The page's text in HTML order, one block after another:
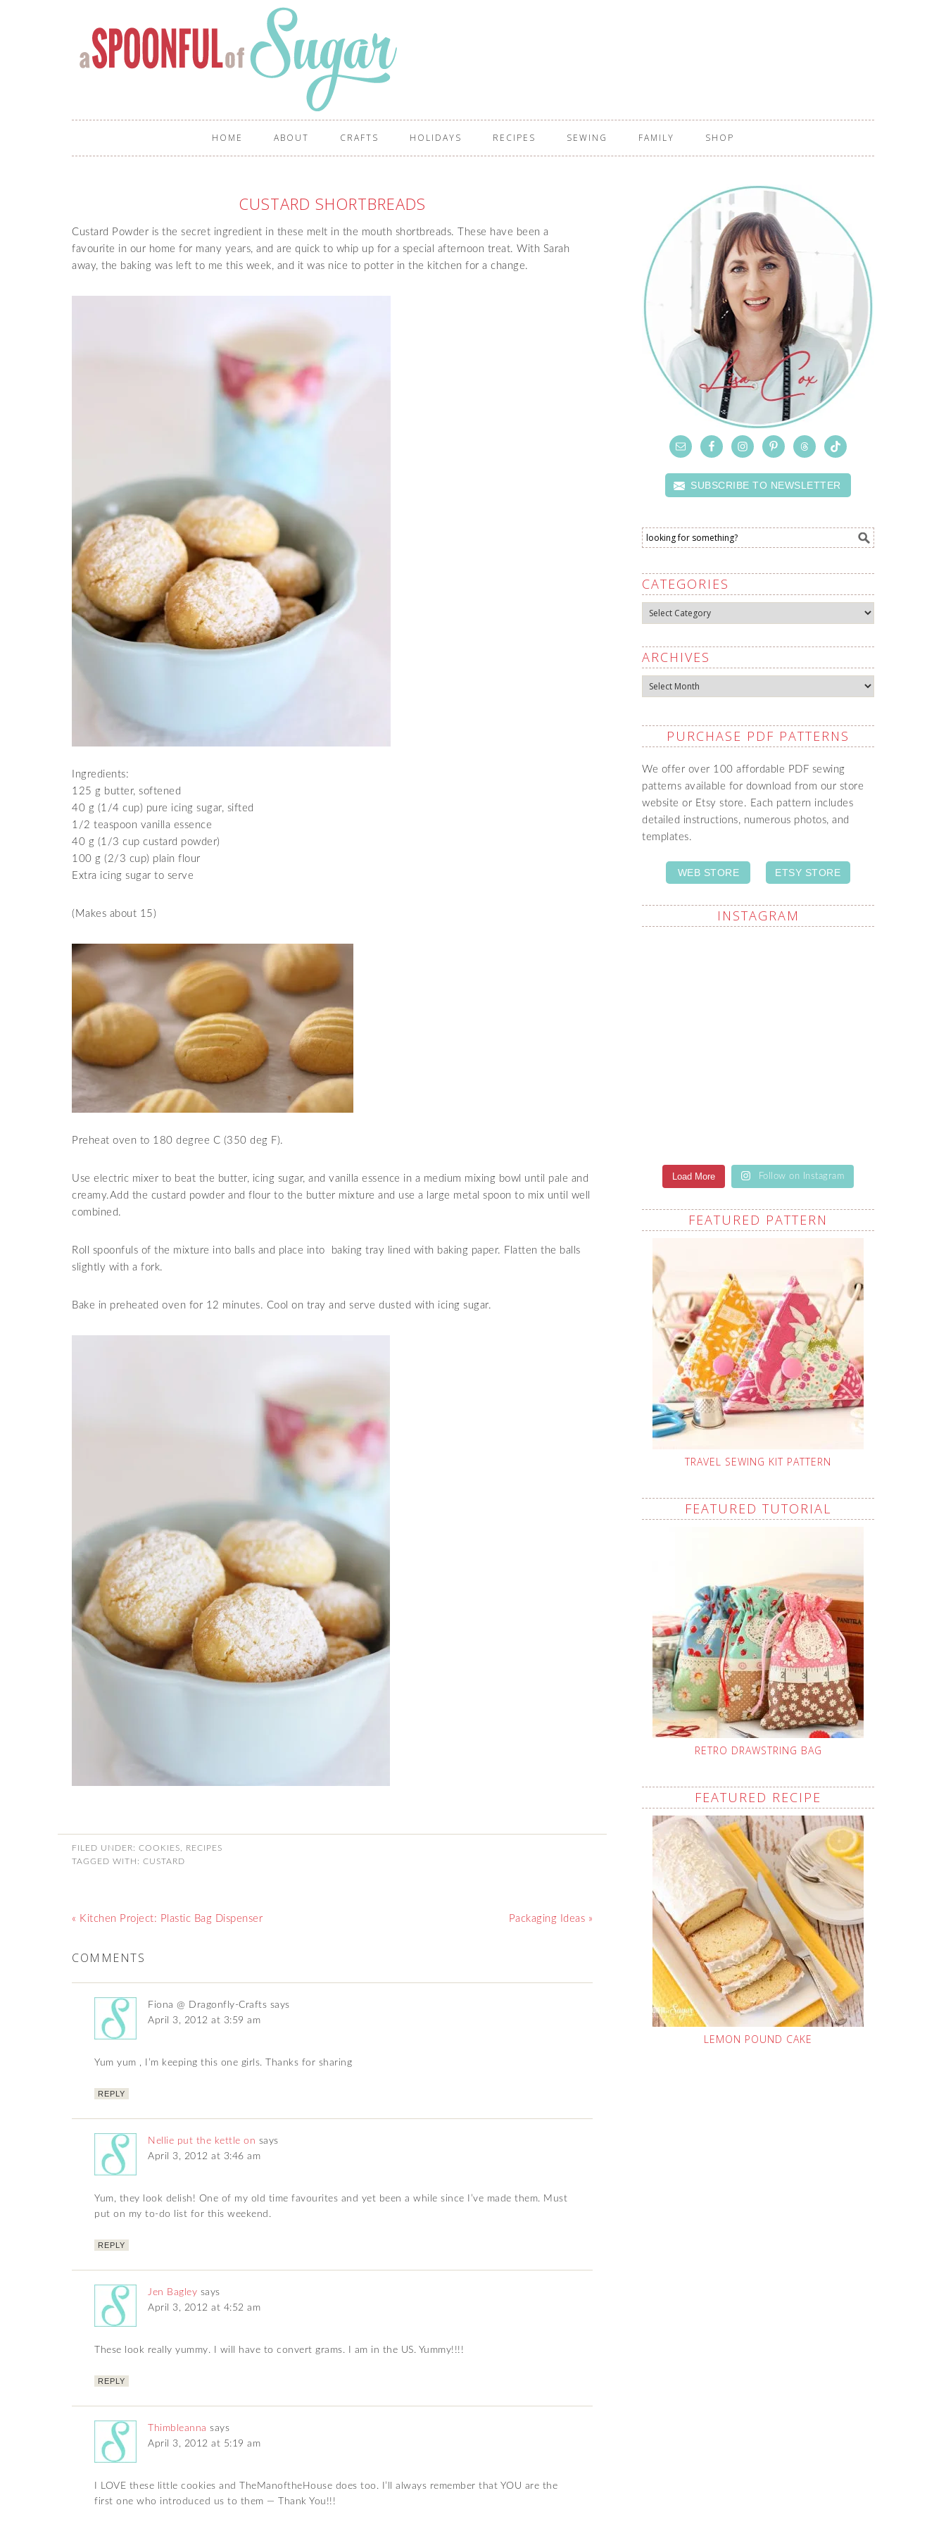
HOME ABOUT CRAFTS HOLIDAYS RECIPES SEWING FAMILY SHOP
CUSTARD SHORTBREADS
Custard Powder is the secret ingredient in these melt in the mouth shortbreads. These have been a
favourite in our home for many years, and are quick to whip up for a special afternoon treat. With Sarah
away, the baking was left to me this week, and it was nice to potter in the kitchen for a change.
Ingredients:
125 g butter, softened
40 g (1/4 cup) pure icing sugar, sifted
1/2 teaspoon vanilla essence
40 g (1/3 cup custard powder)
100 g (2/3 cup) plain flour
Extra icing sugar to serve
(Makes about 15)
Preheat oven to 180 degree C (350 deg F).
Use electric mixer to beat the butter, icing sugar, and vanilla essence in a medium mixing bowl until pale and
creamy.Add the custard powder and flour to the butter mixture and use a large metal spoon to mix until well
combined.
Roll spoonfuls of the mixture into balls and place into baking tray lined with baking paper. Flatten the balls
slightly with a fork.
Bake in preheated oven for 12 minutes. Cool on tray and serve dusted with icing sugar.
FILED UNDER: COOKIES
RECIPES
TAGGED WITH: CUSTARD
« Kitchen Project: Plastic Bag Dispenser Packaging Ideas »
COMMENTS
Fiona @ Dragonfly-Crafts says
April 3, 2012 at 3:59 am
Yum yum , I’m keeping this one girls. Thanks for sharing
REPLY
Nellie put the kettle on says
April 3, 2012 at 3:46 am
Yum, they look delish! One of my old time favourites and yet been a while since I’ve made them. Must
put on my to-do list for this weekend.
REPLY
Jen Bagley says
April 3, 2012 at 4:52 am
These look really yummy. I will have to convert grams. I am in the US. Yummy!!!!
REPLY
Thimbleanna says
April 3, 2012 at 5:19 am
I LOVE these little cookies and TheManoftheHouse does too. I’ll always remember that YOU are the
first one who introduced us to them — Thank You!!!
SUBSCRIBE TO NEWSLETTER
CATEGORIES
Categories
ARCHIVES
Archives
PURCHASE PDF PATTERNS
We offer over 100 affordable PDF sewing
patterns available for download from our store
website or Etsy store. Each pattern includes
detailed instructions, numerous photos, and
templates.
WEB STORE ETSY STORE
INSTAGRAM
Load More Follow on Instagram
FEATURED PATTERN
TRAVEL SEWING KIT PATTERN
FEATURED TUTORIAL
RETRO DRAWSTRING BAG
FEATURED RECIPE
LEMON POUND CAKE